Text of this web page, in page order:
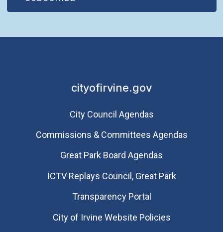
cityofirvine.gov
City Council Agendas
Commissions & Committees Agendas
Great Park Board Agendas
​ICTV Replays Council, Great Park
Transparency Portal
City of Irvine Website Policies